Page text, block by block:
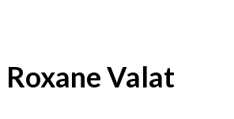
Roxane Valat